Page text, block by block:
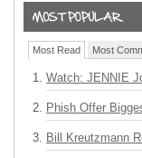
Most Read Most
Watch: JENNIE
Phish Offer
Bill Kreutzmann